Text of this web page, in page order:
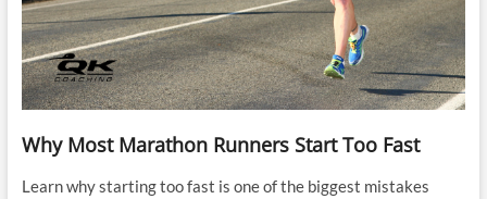
Why Most Marathon Runners Start Too Fast
Learn why starting too fast is one of the biggest mistakes